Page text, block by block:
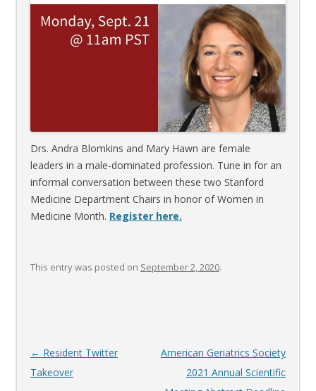
Drs. Andra Blomkins and Mary Hawn are female
leaders in a male-dominated profession. Tune in for an
informal conversation between these two Stanford
Medicine Department Chairs in honor of Women in
Medicine Month. Register here.
This entry was posted on September 2, 2020.
Post
navigation
← Resident Twitter
Takeover
American Geriatrics Society
2021 Annual Scientific